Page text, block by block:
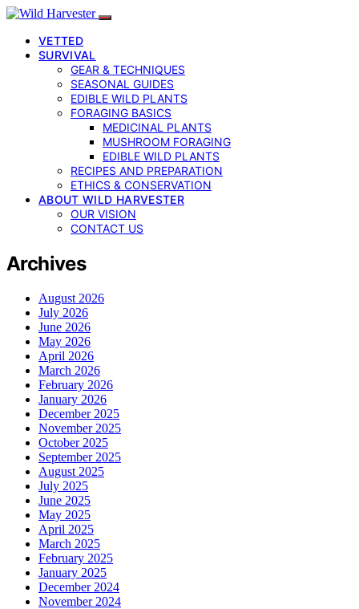
VETTED
SURVIVAL
GEAR & TECHNIQUES
SEASONAL GUIDES
EDIBLE WILD PLANTS
FORAGING BASICS
MEDICINAL PLANTS
MUSHROOM FORAGING
EDIBLE WILD PLANTS
RECIPES AND PREPARATION
ETHICS & CONSERVATION
ABOUT WILD HARVESTER
OUR VISION
CONTACT US
Archives
August 2026
July 2026
June 2026
May 2026
April 2026
March 2026
February 2026
January 2026
December 2025
November 2025
October 2025
September 2025
August 2025
July 2025
June 2025
May 2025
April 2025
March 2025
February 2025
January 2025
December 2024
November 2024